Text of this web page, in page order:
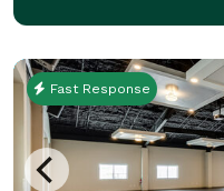
Fast Response